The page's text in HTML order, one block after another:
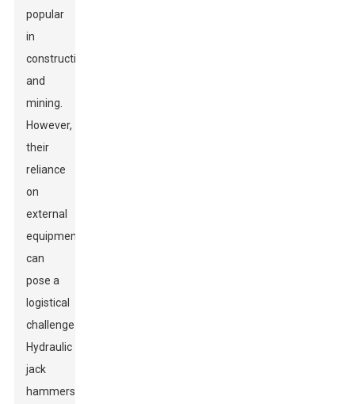
popular
in
construction
and
mining.
However,
their
reliance
on
external
equipment
can
pose a
logistical
challenge.
Hydraulic
jack
hammers